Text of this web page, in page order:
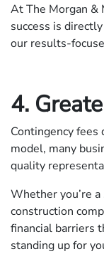
At The Morgan &
success is
our results-
4.
Contingency
model, many
quality
Whether you’re
construction
financial barriers
standing up for